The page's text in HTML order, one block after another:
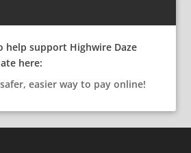
help support Highwire Daze
here: